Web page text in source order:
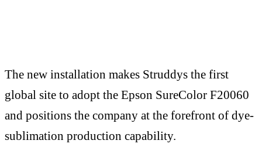
The new installation makes Struddys the first
global site to adopt the Epson SureColor F20060
and positions the company at the forefront of dye-
sublimation production capability.